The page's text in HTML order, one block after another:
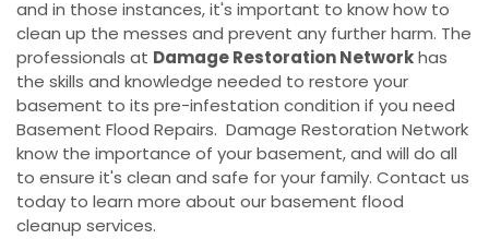
and in those instances, it's important to know how to
clean up the messes and prevent any further harm. The
professionals at Damage Restoration Networkhas
the skills and knowledge needed to restore your
basement to its pre-infestation condition if you need
Basement Flood Repairs. Damage Restoration Network
know the importance of your basement, and will do all
to ensure it's clean and safe for your family. Contact us
today to learn more about our basement flood
cleanup services.